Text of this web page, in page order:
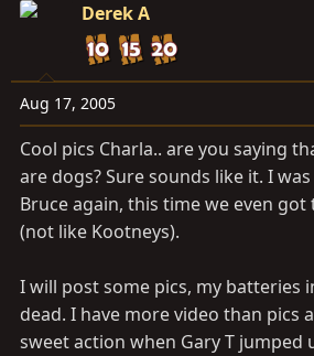
Derek A
Aug 17, 2005
Cool pics Charla.. are you saying
are dogs? Sure sounds like it. I
Bruce again, this time we even
(not like Kootneys).
I will post some pics, my batteries
dead. I have more video than pics
sweet action when Gary T jumped